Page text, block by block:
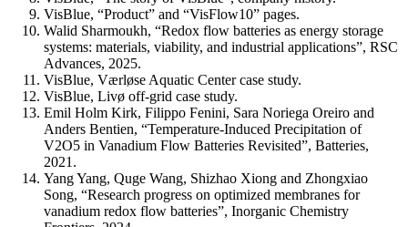
VisBlue, “Product” and “VisFlow10” pages.
Walid Sharmoukh, “Redox flow batteries as energy storage
systems: materials, viability, and industrial applications”, RSC
Advances, 2025.
VisBlue, Værløse Aquatic Center case study.
VisBlue, Livø off-grid case study.
Emil Holm Kirk, Filippo Fenini, Sara Noriega Oreiro and
Anders Bentien, “Temperature-Induced Precipitation of
V2O5 in Vanadium Flow Batteries Revisited”, Batteries,
2021.
Yang Yang, Quge Wang, Shizhao Xiong and Zhongxiao
Song, “Research progress on optimized membranes for
vanadium redox flow batteries”, Inorganic Chemistry